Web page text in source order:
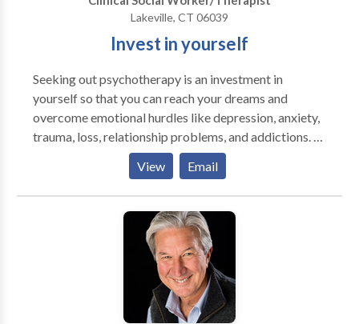
Lakeville, CT 06039
Invest in yourself
Seeking out psychotherapy is an investment in
yourself so that you can reach your dreams and
overcome emotional hurdles like depression, anxiety,
trauma, loss, relationship problems, and addictions. I
have experience helping hundreds of people jump
over these types of hurdles and get more of what they
want from life. I do this by creating a safe and
confidential space where we can explore and
understand what's getting in the way. I work with
adolescents, adults, and older adults, as well as group
work and families. I specialize in the diagnosis and
treatment of people who have substance use and
process addictions, depression, anxiety, as well as
View Email